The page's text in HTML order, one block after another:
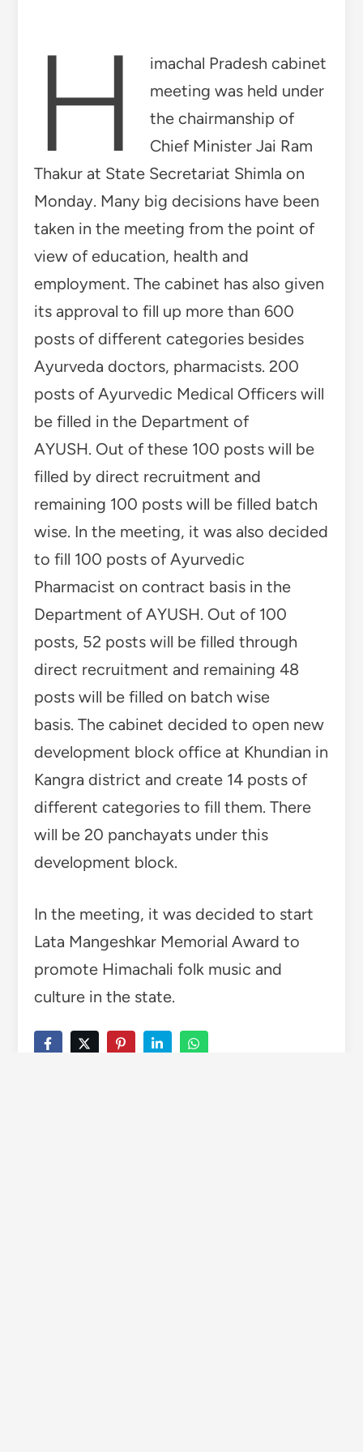
posts of different categories besides
Ayurveda doctors, pharmacists. 200
posts of Ayurvedic Medical Officers will
be filled in the Department of
AYUSH. Out of these 100 posts will be
filled by direct recruitment and
remaining 100 posts will be filled batch
wise. In the meeting, it was also decided
to fill 100 posts of Ayurvedic
Pharmacist on contract basis in the
Department of AYUSH. Out of 100
posts, 52 posts will be filled through
direct recruitment and remaining 48
posts will be filled on batch wise
basis. The cabinet decided to open new
development block office at Khundian in
Kangra district and create 14 posts of
different categories to fill them. There
will be 20 panchayats under this
development block.
In the meeting, it was decided to start
Lata Mangeshkar Memorial Award to
promote Himachali folk music and
culture in the state.
TAGGED
HIMACHAL
LATA MANGESHKAR MEMORIAL AWARD
Wise Himachal Bureau
Wise Himachal is an initiative
by the young enthusiasts of
established on 2015 working